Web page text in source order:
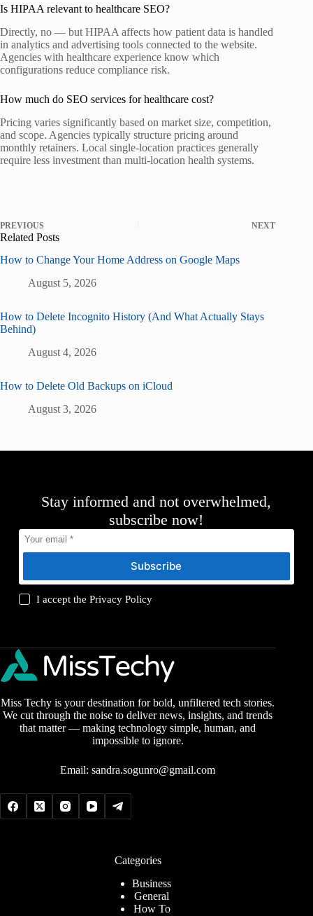
Is HIPAA relevant to healthcare SEO?
Directly, no — but HIPAA affects how patient data is handled
in analytics and advertising tools connected to the website.
Agencies with healthcare experience know which
configurations reduce compliance risk.
How much do SEO services for healthcare cost?
Pricing varies significantly based on market size, competition,
and scope. Agencies typically structure pricing around
monthly retainers. Local single-location practices generally
require less investment than multi-location health systems.
PREVIOUS NEXT
Related Posts
How to Change Your Home Address on Google Maps
August 5, 2026
How to Delete Incognito History (And What Actually Stays
Behind)
August 4, 2026
How to Delete Old Backups on iCloud
August 3, 2026
Stay informed and not overwhelmed,
subscribe now!
Subscribe
I accept thePrivacy Policy
Miss Techy is your destination for bold, unfiltered tech stories.
We cut through the noise to deliver news, insights, and trends
that matter — making technology simple, human, and
impossible to ignore.
Email:sandra.sogunro@gmail.com
Categories
Business
General
How To